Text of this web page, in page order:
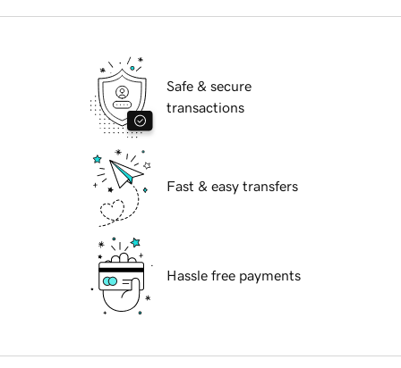
Safe & secure
transactions
Fast & easy transfers
Hassle free payments